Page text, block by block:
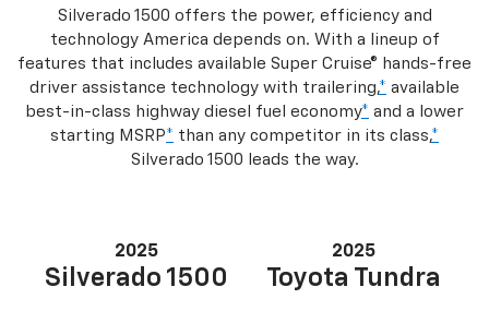
Silverado 1500 offers the power, efficiency and
technology America depends on. With a lineup of
features that includes available Super Cruise® hands-free
driver assistance technology with trailering,* available
best-in-class highway diesel fuel economy* and a lower
starting MSRP* than any competitor in its class,*
Silverado 1500 leads the way.
2025
Silverado 1500
2025
Toyota Tundra